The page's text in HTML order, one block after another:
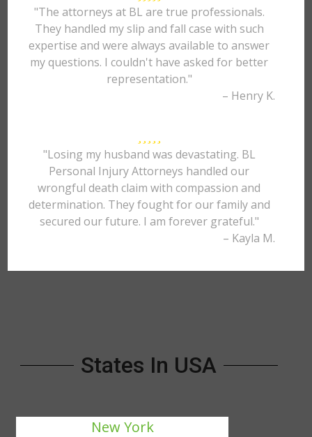
"The attorneys at BL are true professionals.
They handled my slip and fall case with such
expertise and were always available to answer
my questions. I couldn't have asked for better
representation."
– Henry K.
"Losing my husband was devastating. BL
Personal Injury Attorneys handled our
wrongful death claim with compassion and
determination. They fought for our family and
secured our future. I am forever grateful."
– Kayla M.
States In USA
New York